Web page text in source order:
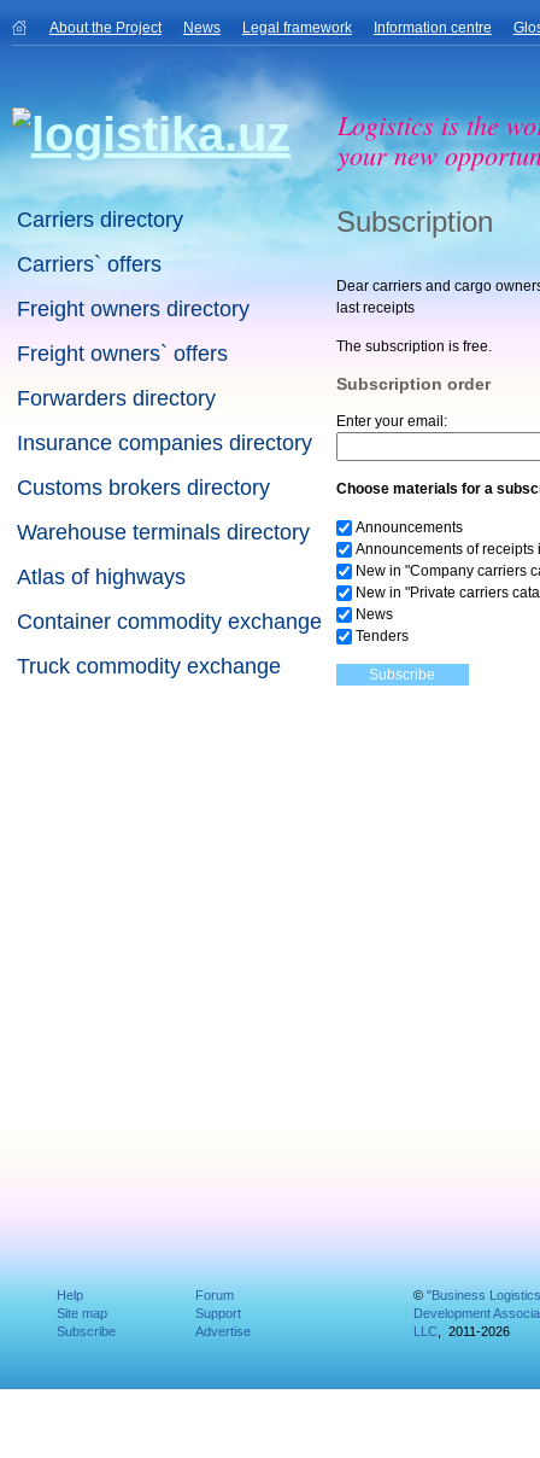
About the Project News Legal framework Information centre
Logistics is the
your new
Carriers directory
Carriers` offers
Freight owners directory
Freight owners` offers
Forwarders directory
Insurance companies directory
Customs brokers directory
Warehouse terminals directory
Atlas of highways
Container commodity exchange
Truck commodity exchange
Subscription
Dear carriers and cargo
last receipts
The subscription is free.
Subscription order
Enter your email:
Choose materials for a
Announcements
Announcements of receipts
New in "Company carriers
New in "Private carriers
News
Tenders
Help
Site map
Subscribe
Forum
Support
Advertise
© "Business Logistics
Development
LLC, 2011-2026